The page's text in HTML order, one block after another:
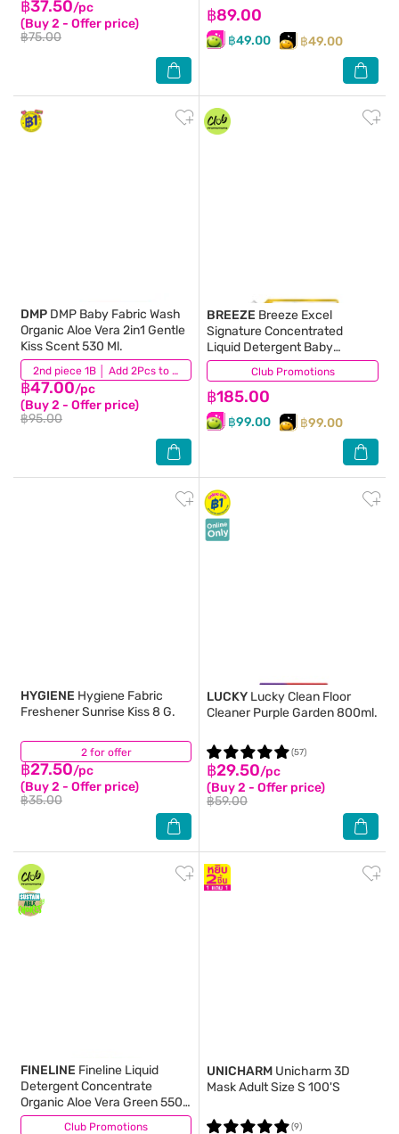
฿37.50/pc
(Buy 2 - Offer price)
฿75.00
฿89.00
฿49.00 ฿49.00
2nd piece 1B │ Add 2Pcs to be eligible for this promotion
DMP DMP Baby Fabric Wash
Organic Aloe Vera 2in1 Gentle
Kiss Scent 530 Ml.
฿47.00/pc
(Buy 2 - Offer price)
฿95.00
(0) Club Promotions
BREEZE Breeze Excel
Signature Concentrated
Liquid Detergent Baby
Powder Peony 1300 Ml.
฿185.00
฿99.00 ฿99.00
(20)
2 for offer
HYGIENE Hygiene Fabric
Freshener Sunrise Kiss 8 G.
฿27.50/pc
(Buy 2 - Offer price)
฿35.00
(2)
LUCKY Lucky Clean Floor
Cleaner Purple Garden 800ml.
฿29.50/pc
(Buy 2 - Offer price)
฿59.00
(57)
Club Promotions
FINELINE Fineline Liquid
Detergent Concentrate
Organic Aloe Vera Green 550
Ml.
(250)
UNICHARM Unicharm 3D
Mask Adult Size S 100'S
(9)